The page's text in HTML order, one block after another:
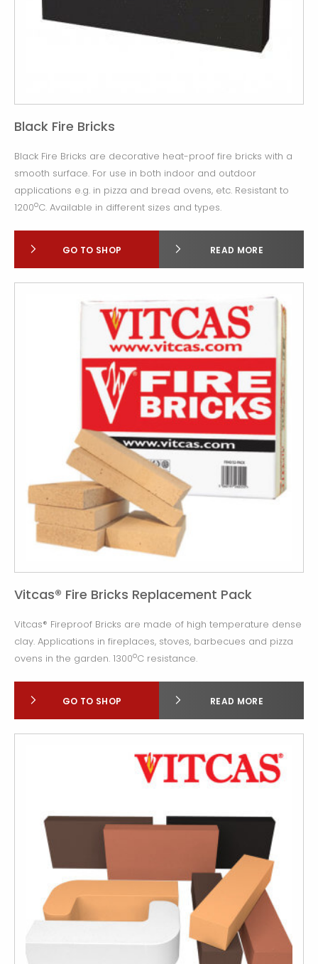
Black Fire Bricks
Black Fire Bricks are decorative heat-proof fire bricks with a
smooth surface. For use in both indoor and outdoor
applications e.g. in pizza and bread ovens, etc. Resistant to
1200oC. Available in different sizes and types.
GO TO SHOP READ MORE
Vitcas® Fire Bricks Replacement Pack
Vitcas® Fireproof Bricks are made of high temperature dense
clay. Applications in fireplaces, stoves, barbecues and pizza
ovens in the garden. 1300oC resistance.
GO TO SHOP READ MORE